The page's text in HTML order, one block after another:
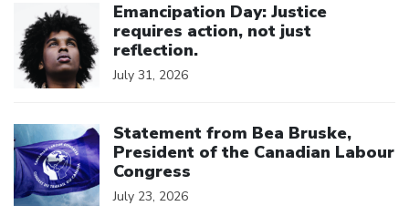
Emancipation Day: Justice
requires action, not just
reflection.
July 31, 2026
Statement from Bea Bruske,
President of the Canadian Labour
Congress
July 23, 2026